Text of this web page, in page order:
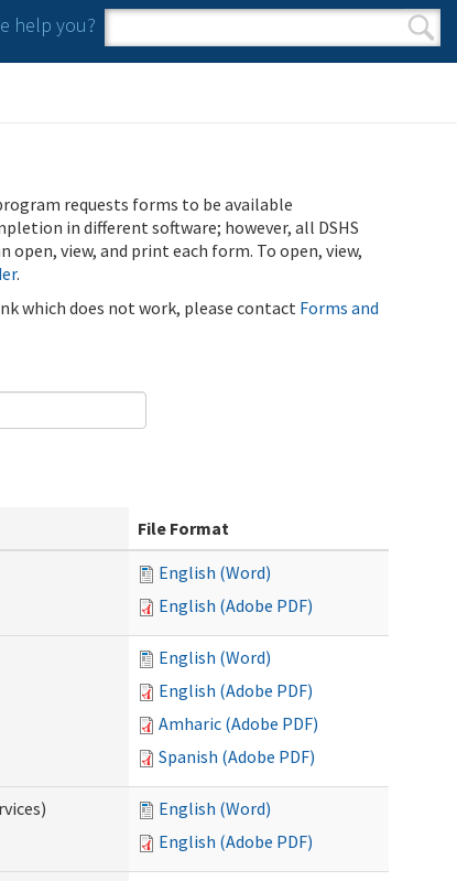
help you?
Search form
Search
requests forms to be available
in different software; however, all DSHS
open, view, and print each form. To open, view,
.
which does not work, please contact Forms and
File Format
English (Word)
English (Adobe PDF)
English (Word)
English (Adobe PDF)
Amharic (Adobe PDF)
Spanish (Adobe PDF)
English (Word)
English (Adobe PDF)